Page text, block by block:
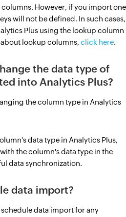
However, if you import one
will not be defined. In such cases,
Plus using the lookup column
lookup columns, click here.
the data type of
into Analytics Plus?
the column type in Analytics
data type in Analytics Plus,
the column's data type in the
data synchronization.
data import?
data import for any